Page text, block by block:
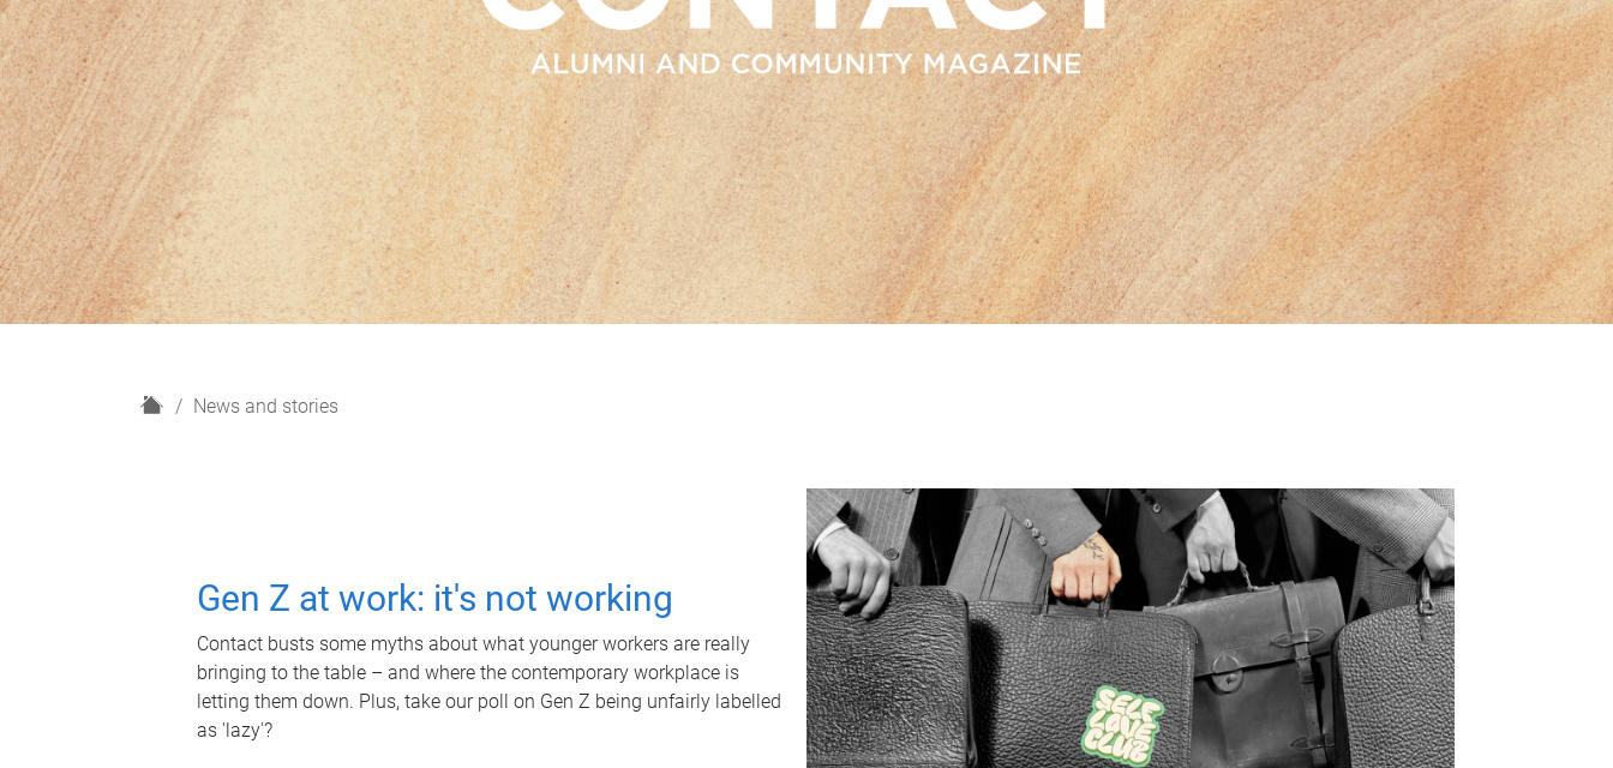
H
News and stories
Gen Z at work: it's not working
Contact busts some myths about what younger workers are really
bringing to the table – and where the contemporary workplace is
letting them down. Plus, take our poll on Gen Z being unfairly labelled
as 'lazy'?